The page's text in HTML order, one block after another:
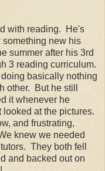
with reading. He's
new his
summer after his 3rd
3 reading curriculum.
basically nothing
other. But he still
it whenever he
at the pictures.
and frustrating,
knew we needed
They both fell
and backed out on